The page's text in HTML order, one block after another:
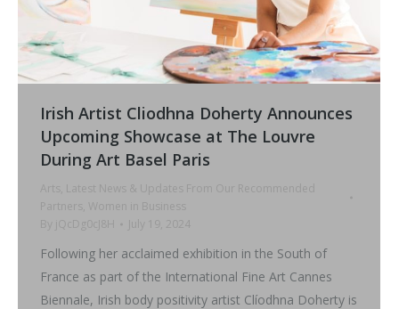
Irish Artist Cliodhna Doherty Announces
Upcoming Showcase at The Louvre
During Art Basel Paris
Arts , Latest News & Updates From Our Recommended
Partners , Women in Business
By
jQcDg0cJ8H July 19, 2024
Following her acclaimed exhibition in the South of
France as part of the International Fine Art Cannes
Biennale, Irish body positivity artist Clíodhna Doherty is